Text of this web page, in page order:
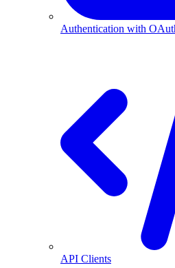
Authentication with
API Clients